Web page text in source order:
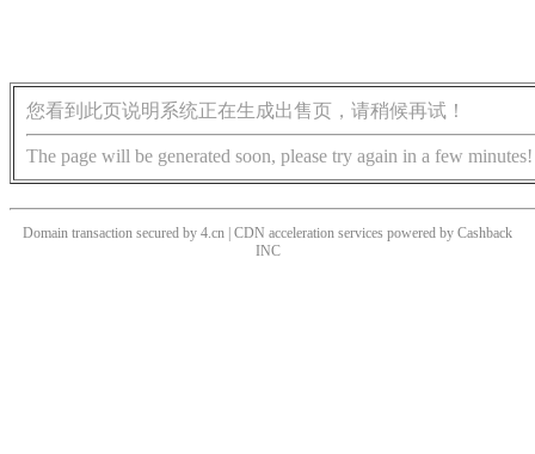
您看到此页说明系统正在生成出售页，请稍候再试！
The page will be generated soon, please try again in a few minutes!
Domain transaction secured by 4.cn | CDN acceleration services powered by Cashback
INC